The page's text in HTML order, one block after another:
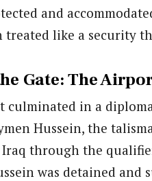
and
treated like a security
Gate: The
in a
Hussein, the
through the
was detained and